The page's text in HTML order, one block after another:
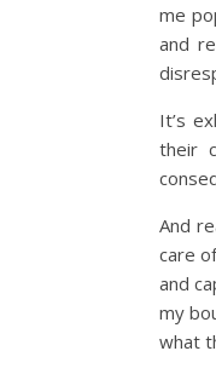
me
and
It’s
their
And
care
and
my
what